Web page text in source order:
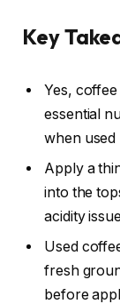
Key
Yes,
essential
when
Apply a
into the
acidity
Used
fresh
before